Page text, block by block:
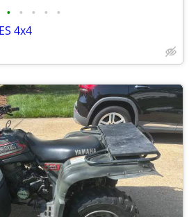
• • • • •
4x4